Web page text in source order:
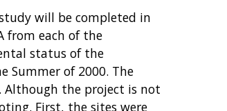
will be completed in
from each of the
status of the
Summer of 2000. The
Although the project is not
First, the sites were